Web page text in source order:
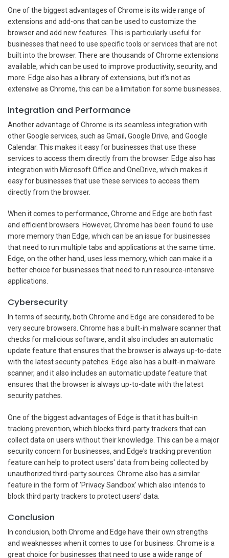
One of the biggest advantages of Chrome is its wide range of
extensions and add-ons that can be used to customize the
browser and add new features. This is particularly useful for
businesses that need to use specific tools or services that are not
built into the browser. There are thousands of Chrome extensions
available, which can be used to improve productivity, security, and
more. Edge also has a library of extensions, but it's not as
extensive as Chrome, this can be a limitation for some businesses.
Integration and Performance
Another advantage of Chrome is its seamless integration with
other Google services, such as Gmail, Google Drive, and Google
Calendar. This makes it easy for businesses that use these
services to access them directly from the browser. Edge also has
integration with Microsoft Office and OneDrive, which makes it
easy for businesses that use these services to access them
directly from the browser.
When it comes to performance, Chrome and Edge are both fast
and efficient browsers. However, Chrome has been found to use
more memory than Edge, which can be an issue for businesses
that need to run multiple tabs and applications at the same time.
Edge, on the other hand, uses less memory, which can make it a
better choice for businesses that need to run resource-intensive
applications.
Cybersecurity
In terms of security, both Chrome and Edge are considered to be
very secure browsers. Chrome has a built-in malware scanner that
checks for malicious software, and it also includes an automatic
update feature that ensures that the browser is always up-to-date
with the latest security patches. Edge also has a built-in malware
scanner, and it also includes an automatic update feature that
ensures that the browser is always up-to-date with the latest
security patches.
One of the biggest advantages of Edge is that it has built-in
tracking prevention, which blocks third-party trackers that can
collect data on users without their knowledge. This can be a major
security concern for businesses, and Edge's tracking prevention
feature can help to protect users' data from being collected by
unauthorized third-party sources. Chrome also has a similar
feature in the form of 'Privacy Sandbox' which also intends to
block third party trackers to protect users' data.
Conclusion
In conclusion, both Chrome and Edge have their own strengths
and weaknesses when it comes to use for business. Chrome is a
great choice for businesses that need to use a wide range of